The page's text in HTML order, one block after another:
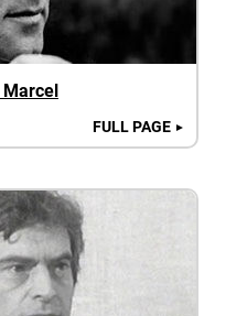
Marcel
FULL PAGE ►